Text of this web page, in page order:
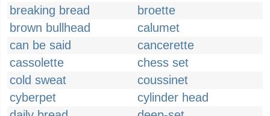
breaking bread
broette
brown bullhead
calumet
can be said
cancerette
cassolette
chess set
cold sweat
coussinet
cyberpet
cylinder head